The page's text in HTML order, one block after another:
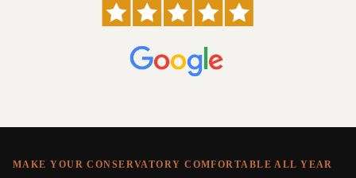
MAKE YOUR CONSERVATORY COMFORTABLE ALL YEAR